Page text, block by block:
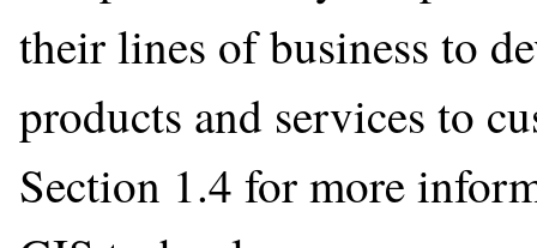
their lines of business to
products and services to
Section 1.4 for more